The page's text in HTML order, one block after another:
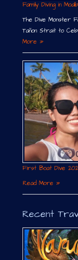
Family Diving in
The Dive Monster
Tañon Strait to
More »
First Boat Dive
Read More »
Recent